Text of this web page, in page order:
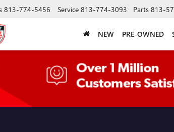
813-774-5456 Service 813-774-3093 Parts 813-
NEW PRE-OWNED